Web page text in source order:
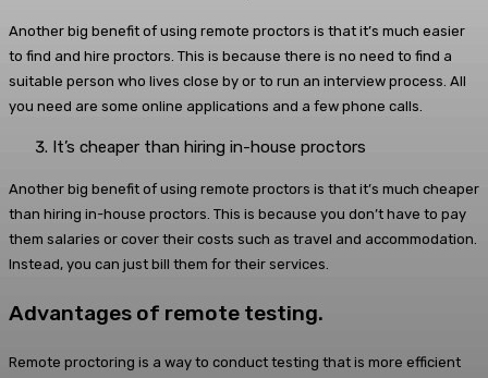
Another big benefit of using remote proctors is that it’s much easier
to find and hire proctors. This is because there is no need to find a
suitable person who lives close by or to run an interview process. All
you need are some online applications and a few phone calls.
It’s cheaper than hiring in-house proctors
Another big benefit of using remote proctors is that it’s much cheaper
than hiring in-house proctors. This is because you don’t have to pay
them salaries or cover their costs such as travel and accommodation.
Instead, you can just bill them for their services.
Advantages of remote testing.
Remote proctoring is a way to conduct testing that is more efficient